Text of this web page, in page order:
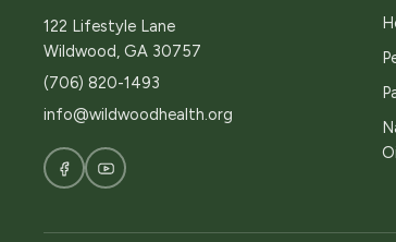
122 Lifestyle Lane
Wildwood, GA 30757
(706) 820-1493
info@wildwoodhealth.org